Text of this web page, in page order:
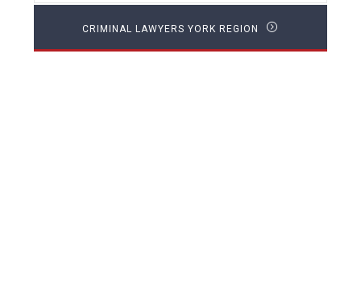
CRIMINAL LAWYERS YORK REGION